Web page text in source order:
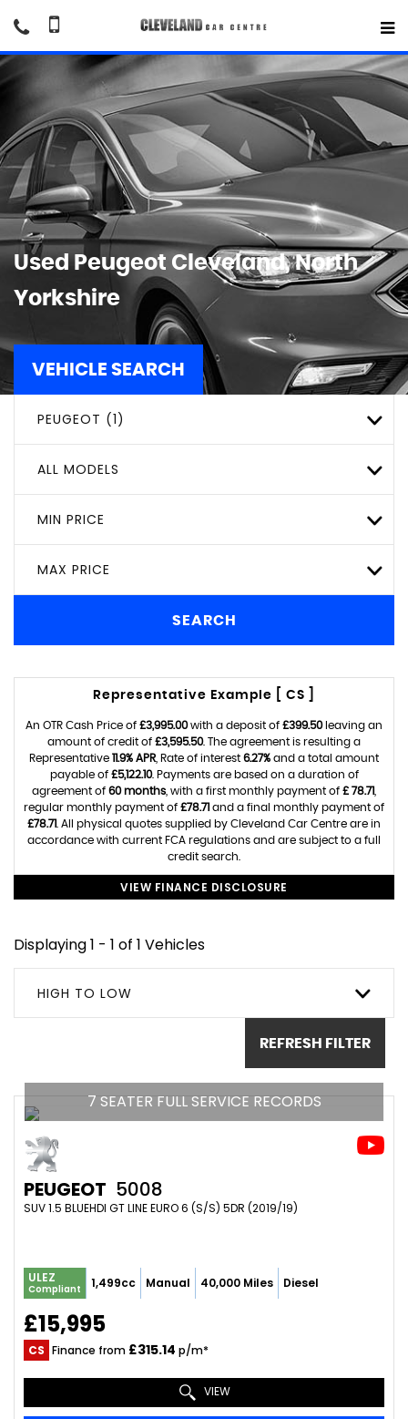
UsedPeugeot Cleveland, North
Yorkshire
VEHICLE SEARCH
PEUGEOT (1)
ALL MODELS
MIN PRICE
MAX PRICE
SEARCH
Representative Example [ CS ]
An OTR Cash Price of £3,995.00with a deposit of £399.50leaving an
amount of credit of £3,595.50. The agreement is resulting a
Representative 11.9% APR , Rate of interest 6.27% and a total amount
payable of £5,122.10. Payments are based on a duration of
agreement of 60 months , with a first monthly payment of £ 78.71
regular monthly payment of £78.71 and a final monthly payment of
£78.71 . All physical quotes supplied by Cleveland Car Centre are in
accordance with current FCA regulations and are subject to a full
credit search.
VIEW FINANCE DISCLOSURE
Displaying 1 - 1 of 1 Vehicles
HIGH TO LOW
REFRESH FILTER
7 SEATER FULL SERVICE RECORDS
PEUGEOT 5008
SUV 1.5 BLUEHDI GT LINE EURO 6 (S/S) 5DR (2019/19)
ULEZ
Compliant 1,499cc Manual 40,000 Miles Diesel
£15,995
CS Finance from £315.14 p/m*
VIEW